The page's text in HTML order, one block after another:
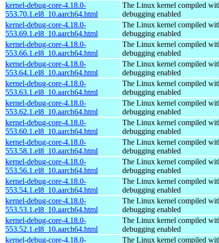
kernel-debug-core-4.18.0-
553.70.1.el8_10.aarch64.html
The Linux kernel compiled
debugging enabled
kernel-debug-core-4.18.0-
553.69.1.el8_10.aarch64.html
The Linux kernel compiled
debugging enabled
kernel-debug-core-4.18.0-
553.66.1.el8_10.aarch64.html
The Linux kernel compiled
debugging enabled
kernel-debug-core-4.18.0-
553.64.1.el8_10.aarch64.html
The Linux kernel compiled
debugging enabled
kernel-debug-core-4.18.0-
553.63.1.el8_10.aarch64.html
The Linux kernel compiled
debugging enabled
kernel-debug-core-4.18.0-
553.62.1.el8_10.aarch64.html
The Linux kernel compiled
debugging enabled
kernel-debug-core-4.18.0-
553.60.1.el8_10.aarch64.html
The Linux kernel compiled
debugging enabled
kernel-debug-core-4.18.0-
553.58.1.el8_10.aarch64.html
The Linux kernel compiled
debugging enabled
kernel-debug-core-4.18.0-
553.56.1.el8_10.aarch64.html
The Linux kernel compiled
debugging enabled
kernel-debug-core-4.18.0-
553.54.1.el8_10.aarch64.html
The Linux kernel compiled
debugging enabled
kernel-debug-core-4.18.0-
553.53.1.el8_10.aarch64.html
The Linux kernel compiled
debugging enabled
kernel-debug-core-4.18.0-
553.52.1.el8_10.aarch64.html
The Linux kernel compiled
debugging enabled
kernel-debug-core-4.18.0-
The Linux kernel compiled